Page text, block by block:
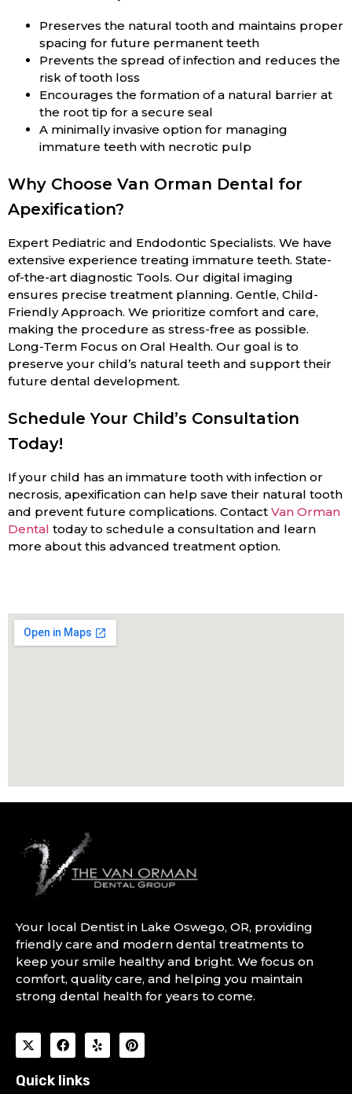
Preserves the natural tooth and maintains proper
spacing for future permanent teeth
Prevents the spread of infection and reduces the
risk of tooth loss
Encourages the formation of a natural barrier at
the root tip for a secure seal
A minimally invasive option for managing
immature teeth with necrotic pulp
Why Choose Van Orman Dental for
Apexification?
Expert Pediatric and Endodontic Specialists. We have
extensive experience treating immature teeth. State-
of-the-art diagnostic Tools. Our digital imaging
ensures precise treatment planning. Gentle, Child-
Friendly Approach. We prioritize comfort and care,
making the procedure as stress-free as possible.
Long-Term Focus on Oral Health. Our goal is to
preserve your child’s natural teeth and support their
future dental development.
Schedule Your Child’s Consultation
Today!
If your child has an immature tooth with infection or
necrosis, apexification can help save their natural tooth
and prevent future complications. Contact Van Orman
Dental today to schedule a consultation and learn
more about this advanced treatment option.
Your local Dentist in Lake Oswego, OR, providing
friendly care and modern dental treatments to
keep your smile healthy and bright. We focus on
comfort, quality care, and helping you maintain
strong dental health for years to come.
Quick links